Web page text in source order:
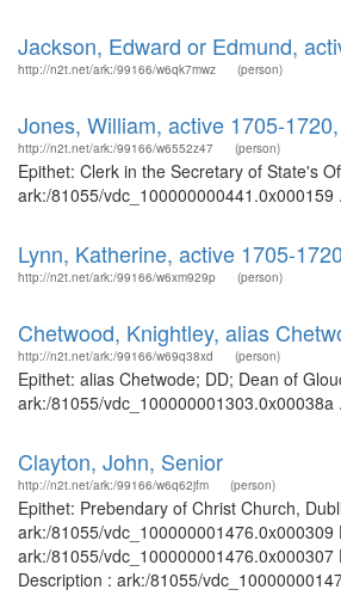
Jackson, Edward or Edmund,
http://n2t.net/ark:/99166/w6qk7mwz (person)
Jones, William, active 1705-
http://n2t.net/ark:/99166/w6552z47 (person)
Epithet: Clerk in the Secretary of State's
ark:/81055/vdc_100000000441.0x000159
Lynn, Katherine, active 1705-1720
http://n2t.net/ark:/99166/w6xm929p (person)
Chetwood, Knightley, alias
http://n2t.net/ark:/99166/w69q38xd (person)
Epithet: alias Chetwode; DD; Dean of
ark:/81055/vdc_100000001303.0x00038a
Clayton, John, Senior
http://n2t.net/ark:/99166/w6q62jfm (person)
Epithet: Prebendary of Christ Church,
ark:/81055/
ark:/81055/
Description : ark:/81055/